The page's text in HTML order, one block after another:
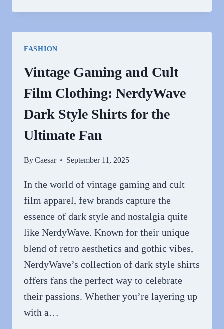
FAITH-
TODAY
FASHION
Vintage Gaming and Cult
Film Clothing: NerdyWave
Dark Style Shirts for the
Ultimate Fan
ByCaesar September 11, 2025
In the world of vintage gaming and cult
film apparel, few brands capture the
essence of dark style and nostalgia quite
like NerdyWave. Known for their unique
blend of retro aesthetics and gothic vibes,
NerdyWave’s collection of dark style shirts
offers fans the perfect way to celebrate
their passions. Whether you’re layering up
with a…